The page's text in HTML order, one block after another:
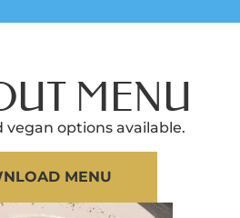
MENU
vegan options available.
MENU